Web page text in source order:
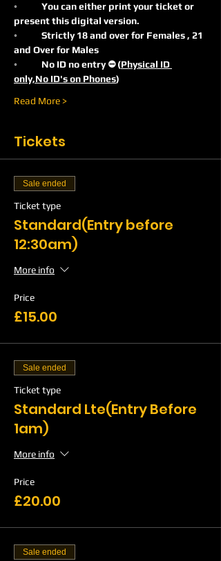
◦	You can either print your ticket or
present this digital version.
◦	Strictly 18 and over for Females , 21
and Over for Males
◦	No ID no entry ⛔️ (Physical ID
only,No ID's on Phones)
Read More >
Tickets
Sale ended
Ticket type
Standard(Entry before
12:30am)
More info
Price
£15.00
Sale ended
Ticket type
Standard Lte(Entry Before
1am)
More info
Price
£20.00
Sale ended